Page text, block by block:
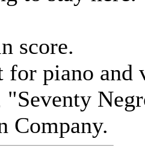
score.
for piano
"Seventy
Company.